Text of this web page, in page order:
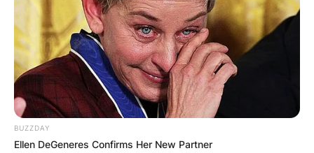
BUZZDAY
Ellen DeGeneres Confirms Her New Partner